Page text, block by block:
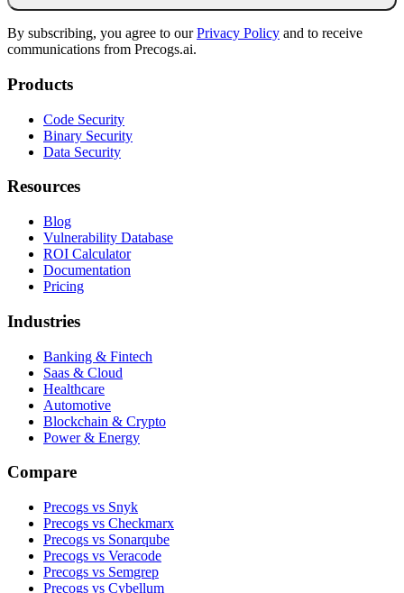
By subscribing, you agree to ourPrivacy Policy and to receive
communications from Precogs.ai.
Products
Code Security
Binary Security
Data Security
Resources
Blog
Vulnerability Database
ROI Calculator
Documentation
Pricing
Industries
Banking & Fintech
Saas & Cloud
Healthcare
Automotive
Blockchain & Crypto
Power & Energy
Compare
Precogs vs Snyk
Precogs vs Checkmarx
Precogs vs Sonarqube
Precogs vs Veracode
Precogs vs Semgrep
Precogs vs Cybellum